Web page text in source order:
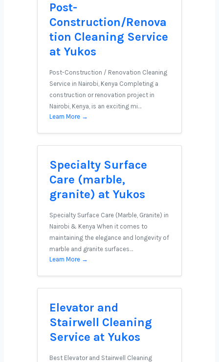
Post-
Construction/Renova
tion Cleaning Service
at Yukos
Post-Construction / Renovation Cleaning
Service in Nairobi, Kenya Completing a
construction or renovation project in
Nairobi, Kenya, is an exciting mi…
Learn More →
Specialty Surface
Care (marble,
granite) at Yukos
Specialty Surface Care (Marble, Granite) in
Nairobi & Kenya When it comes to
maintaining the elegance and longevity of
marble and granite surfaces…
Learn More →
Elevator and
Stairwell Cleaning
Service at Yukos
Best Elevator and Stairwell Cleaning